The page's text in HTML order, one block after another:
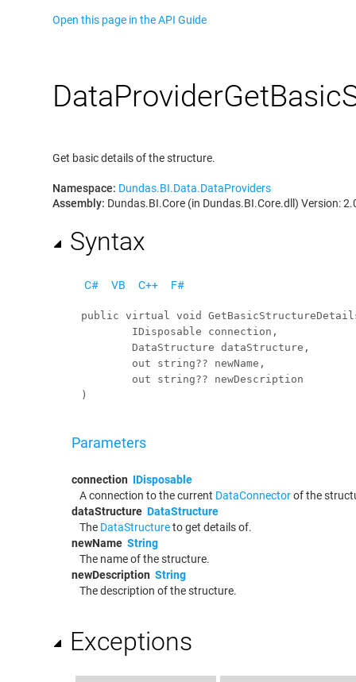
Open this page in the API Guide
DataProviderGetBasic
Get basic details of the structure.
Namespace: Dundas.BI.Data.DataProviders
Assembly: Dundas.BI.Core (in Dundas.BI.Core.dll) Version:
Syntax
C# VB C++ F#
public virtual void
IDisposable
connection ,
DataStructure dataStructure ,
out
string?? newName ,
out
string?? newDescription
)
Parameters
connection IDisposable
A connection to the current DataConnectorof the
dataStructure DataStructure
The DataStructureto get details of.
newName String
The name of the structure.
newDescription String
The description of the structure.
Exceptions